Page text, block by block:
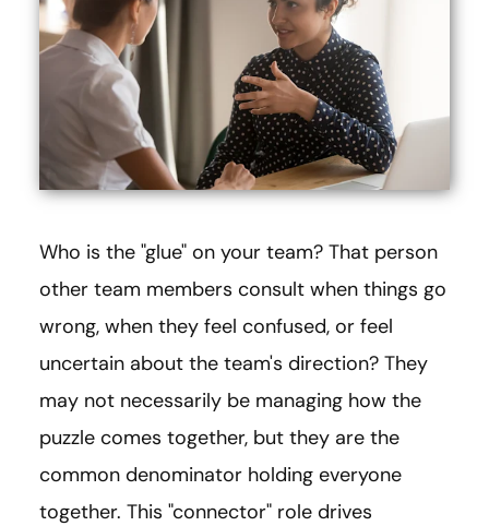
Who is the "glue" on your team? That person
other team members consult when things go
wrong, when they feel confused, or feel
uncertain about the team's direction? They
may not necessarily be managing how the
puzzle comes together, but they are the
common denominator holding everyone
together. This "connector" role drives